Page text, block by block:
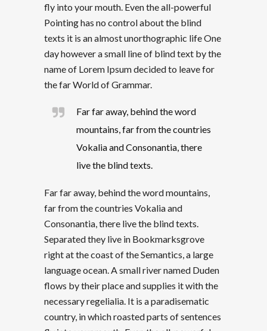
fly into your mouth. Even the all-powerful
Pointing has no control about the blind
texts it is an almost unorthographic life One
day however a small line of blind text by the
name of Lorem Ipsum decided to leave for
the far World of Grammar.
Far far away, behind the word
mountains, far from the countries
Vokalia and Consonantia, there
live the blind texts.
Far far away, behind the word mountains,
far from the countries Vokalia and
Consonantia, there live the blind texts.
Separated they live in Bookmarksgrove
right at the coast of the Semantics, a large
language ocean. A small river named Duden
flows by their place and supplies it with the
necessary regelialia. It is a paradisematic
country, in which roasted parts of sentences